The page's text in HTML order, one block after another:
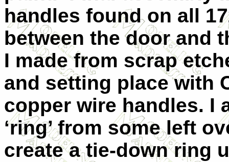
handles found on all
between the door and
I made from scrap
and setting place with
copper wire handles. I
‘ring’ from some left
create a tie-down ring